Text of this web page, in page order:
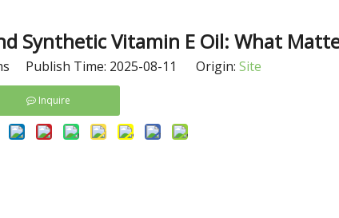
Synthetic Vitamin E Oil: What
Publish Time: 2025-08-11 Origin: Site
Inquire